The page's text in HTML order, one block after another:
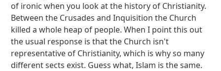
of ironic when you look at the history of Christianity.
Between the Crusades and Inquisition the Church
killed a whole heap of people. When I point this out
the usual response is that the Church isn't
representative of Christianity, which is why so many
different sects exist. Guess what, Islam is the same.